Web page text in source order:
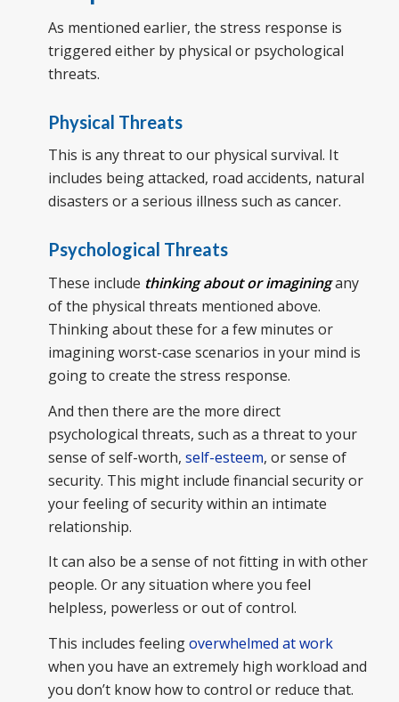
As mentioned earlier, the stress response is
triggered either by physical or psychological
threats.
Physical Threats
This is any threat to our physical survival. It
includes being attacked, road accidents, natural
disasters or a serious illness such as cancer.
Psychological Threats
These include thinking about or imaginingany
of the physical threats mentioned above.
Thinking about these for a few minutes or
imagining worst-case scenarios in your mind is
going to create the stress response.
And then there are the more direct
psychological threats, such as a threat to your
sense of self-worth, self-esteem, or sense of
security. This might include financial security or
your feeling of security within an intimate
relationship.
It can also be a sense of not fitting in with other
people. Or any situation where you feel
helpless, powerless or out of control.
This includes feelingoverwhelmed at work
when you have an extremely high workload and
you don’t know how to control or reduce that.